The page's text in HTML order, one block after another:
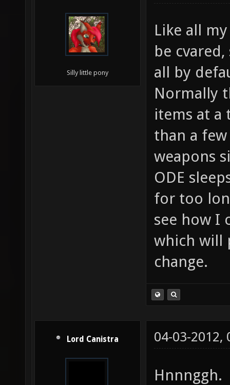
Silly little pony
Like all
be
all by
Normally
items at a
than a
weapons
ODE
for too
see how I
which will
change.
Lord Canistra 04-03-2012,
Hnnnggh.